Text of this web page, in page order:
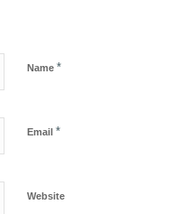
Name *
Email *
Website